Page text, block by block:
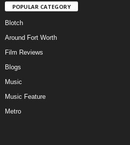
POPULAR CATEGORY
Blotch
Around Fort Worth
Film Reviews
Blogs
Music
Music Feature
Metro